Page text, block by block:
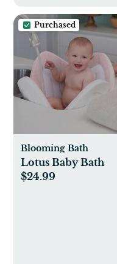
Purchased
Blooming Bath
Lotus Baby Bath
$24.99